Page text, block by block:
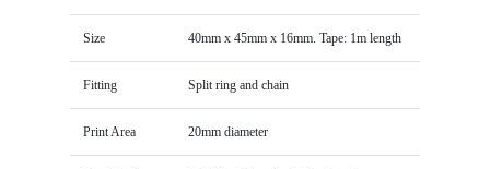
Size 40mm x 45mm x 16mm. Tape: 1m length
Fitting Split ring and chain
Print Area 20mm diameter